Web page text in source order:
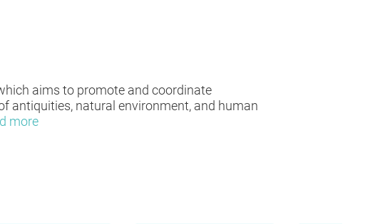
aims to promote and coordinate
antiquities, natural environment, and human
more